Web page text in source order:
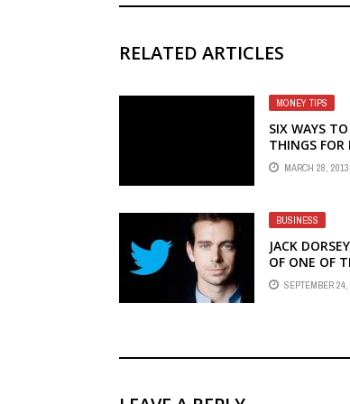
RELATED ARTICLES
MONEY TIPS
SIX WAYS
THINGS FOR
MARCH 28, 2013
BUSINESS
JACK
OF ONE OF
TIME
SEPTEMBER